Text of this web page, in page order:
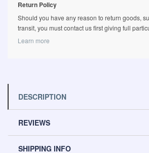
Return Policy
Should you have any reason to return goods,
transit, you must contact us first giving full
Learn more
DESCRIPTION
REVIEWS
SHIPPING INFO